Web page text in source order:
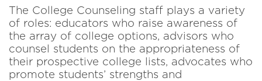
The College Counseling staff plays a variety
of roles: educators who raise awareness of
the array of college options, advisors who
counsel students on the appropriateness of
their prospective college lists, advocates who
promote students’ strengths and